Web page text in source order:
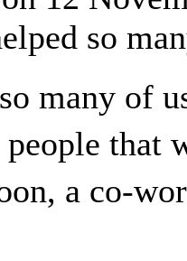
so
many of
that
a co-